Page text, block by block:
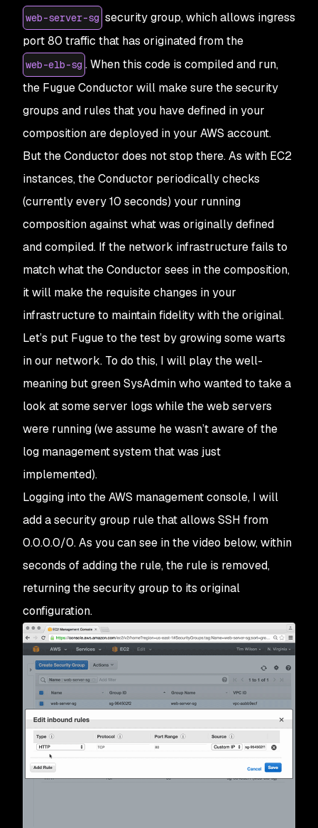
web-server-sg security group, which allows ingress
port 80 traffic that has originated from the
web-elb-sg . When this code is compiled and run,
the Fugue Conductor will make sure the security
groups and rules that you have defined in your
composition are deployed in your AWS account.
But the Conductor does not stop there. As with EC2
instances, the Conductor periodically checks
(currently every 10 seconds) your running
composition against what was originally defined
and compiled. If the network infrastructure fails to
match what the Conductor sees in the composition,
it will make the requisite changes in your
infrastructure to maintain fidelity with the original.
Let’s put Fugue to the test by growing some warts
in our network. To do this, I will play the well-
meaning but green SysAdmin who wanted to take a
look at some server logs while the web servers
were running (we assume he wasn’t aware of the
log management system that was just
implemented).
Logging into the AWS management console, I will
add a security group rule that allows SSH from
0.0.0.0/0. As you can see in the video below, within
seconds of adding the rule, the rule is removed,
returning the security group to its original
configuration.